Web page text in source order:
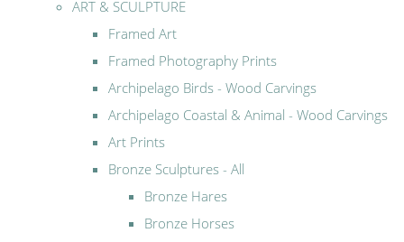
ART & SCULPTURE
Framed Art
Framed Photography Prints
Archipelago Birds - Wood Carvings
Archipelago Coastal & Animal - Wood Carvings
Art Prints
Bronze Sculptures - All
Bronze Hares
Bronze Horses